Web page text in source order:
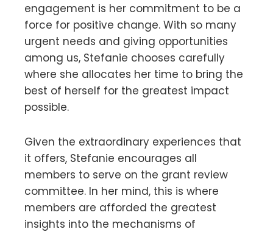
engagement is her commitment to be a
force for positive change. With so many
urgent needs and giving opportunities
among us, Stefanie chooses carefully
where she allocates her time to bring the
best of herself for the greatest impact
possible.
Given the extraordinary experiences that
it offers, Stefanie encourages all
members to serve on the grant review
committee. In her mind, this is where
members are afforded the greatest
insights into the mechanisms of